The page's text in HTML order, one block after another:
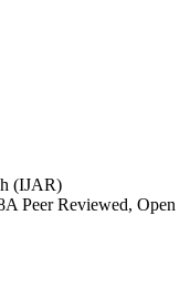
(IJAR)
A Peer Reviewed, Open